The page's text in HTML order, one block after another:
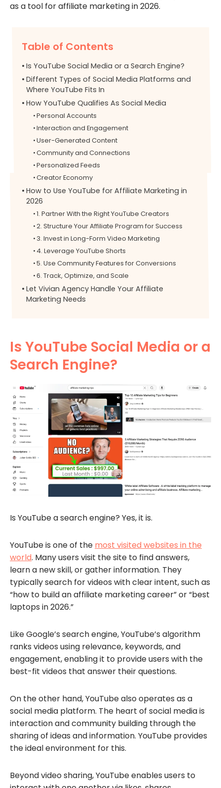
as a tool for affiliate marketing in 2026.
Table of Contents
Is YouTube Social Media or a Search Engine?
Different Types of Social Media Platforms and
Where YouTube Fits In
How YouTube Qualifies As Social Media
Personal Accounts
Interaction and Engagement
User-Generated Content
Community and Connections
Personalized Feeds
Creator Economy
How to Use YouTube for Affiliate Marketing in
2026
1. Partner With the Right YouTube Creators
2. Structure Your Affiliate Program for Success
3. Invest in Long-Form Video Marketing
4. Leverage YouTube Shorts
5. Use Community Features for Conversions
6. Track, Optimize, and Scale
Let Vivian Agency Handle Your Affiliate
Marketing Needs
Is YouTube Social Media or a
Search Engine?
Is YouTube a search engine? Yes, it is.
YouTube is one of the most visited websites in the
world. Many users visit the site to find answers,
learn a new skill, or gather information. They
typically search for videos with clear intent, such as
“how to build an affiliate marketing career” or “best
laptops in 2026.”
Like Google’s search engine, YouTube’s algorithm
ranks videos using relevance, keywords, and
engagement, enabling it to provide users with the
best-fit videos that answer their questions.
On the other hand, YouTube also operates as a
social media platform. The heart of social media is
interaction and community building through the
sharing of ideas and information. YouTube provides
the ideal environment for this.
Beyond video sharing, YouTube enables users to